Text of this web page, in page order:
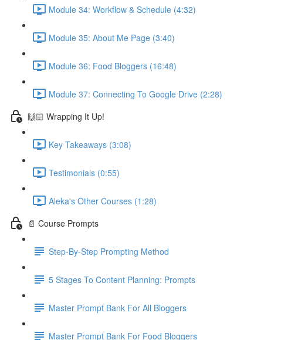
Module 34: Workflow & Schedule (4:32)
Module 35: About Me Page (3:40)
Module 36: Food Bloggers (16:48)
Module 37: Connecting To Google Drive (2:28)
🙌🏻 Wrapping It Up!
Key Takeaways (3:08)
Testimonials (0:55)
Aleka's Other Courses (1:28)
📄 Course Prompts
Step-By-Step Prompting Method
5 Stages To Content Planning: Prompts
Master Prompt Bank For All Bloggers
Master Prompt Bank For Food Bloggers